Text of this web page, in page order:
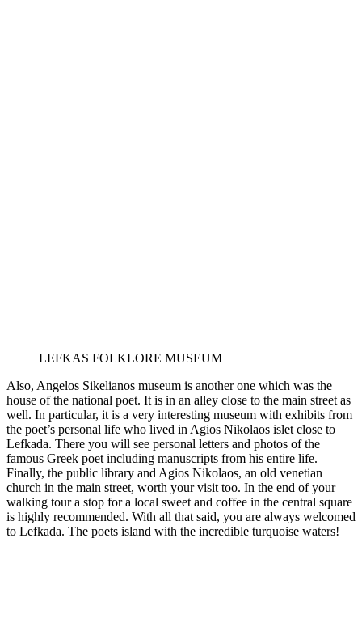
LEFKAS FOLKLORE MUSEUM
Also, Angelos Sikelianos museum is another one which was the
house of the national poet. It is in an alley close to the main street as
well. In particular, it is a very interesting museum with exhibits from
the poet’s personal life who lived in Agios Nikolaos islet close to
Lefkada. There you will see personal letters and photos of the
famous Greek poet including manuscripts from his entire life.
Finally, the public library and Agios Nikolaos, an old venetian
church in the main street, worth your visit too. In the end of your
walking tour a stop for a local sweet and coffee in the central square
is highly recommended. With all that said, you are always welcomed
to Lefkada. The poets island with the incredible turquoise waters!